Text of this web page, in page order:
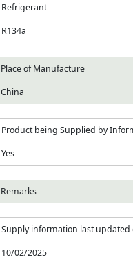
Refrigerant
R134a
Place of Manufacture
China
Product being Supplied by
Yes
Remarks
Supply information last updated
10/02/2025